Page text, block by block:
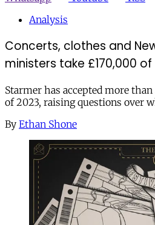
Analysis
Concerts, clothes and
ministers take £170,000
Starmer has accepted more
of 2023, raising questions over
By Ethan Shone